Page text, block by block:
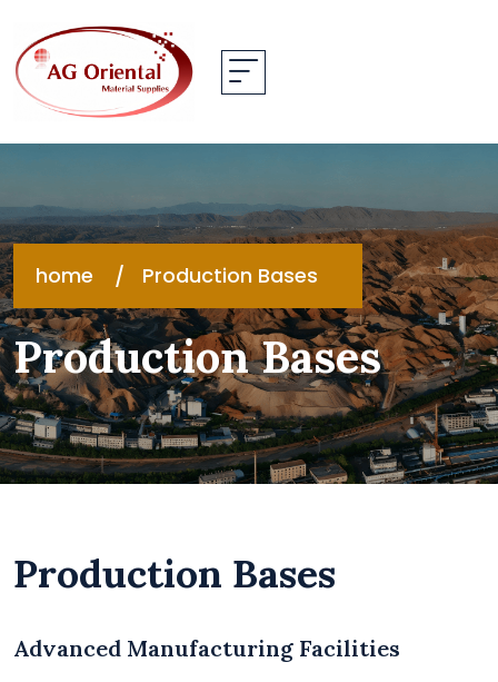
home Production Bases
Production Bases
Production Bases
Advanced Manufacturing Facilities